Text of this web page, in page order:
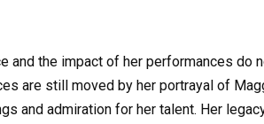
and the impact of her performances do
are still moved by her portrayal of
and admiration for her talent. Her